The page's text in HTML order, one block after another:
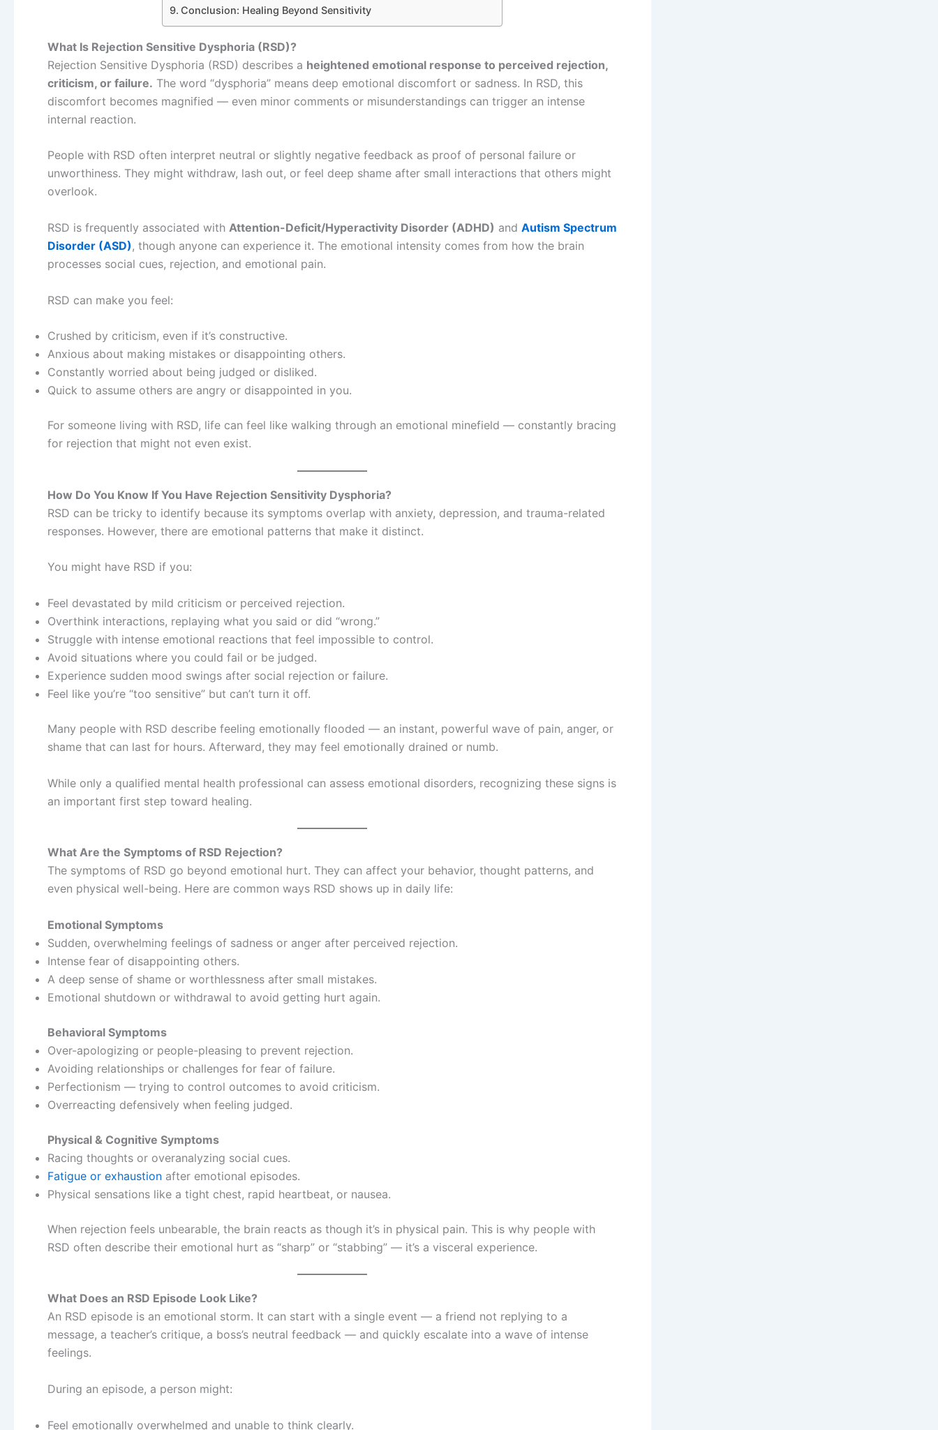
Conclusion: Healing Beyond Sensitivity
What Is Rejection Sensitive Dysphoria (RSD)?
Rejection Sensitive Dysphoria (RSD) describes a heightened emotional response to perceived rejection,
criticism, or failure. The word “dysphoria” means deep emotional discomfort or sadness. In RSD, this
discomfort becomes magnified — even minor comments or misunderstandings can trigger an intense
internal reaction.
People with RSD often interpret neutral or slightly negative feedback as proof of personal failure or
unworthiness. They might withdraw, lash out, or feel deep shame after small interactions that others might
overlook.
RSD is frequently associated with Attention-Deficit/Hyperactivity Disorder (ADHD) and Autism Spectrum
Disorder (ASD) , though anyone can experience it. The emotional intensity comes from how the brain
processes social cues, rejection, and emotional pain.
RSD can make you feel:
Crushed by criticism, even if it’s constructive.
Anxious about making mistakes or disappointing others.
Constantly worried about being judged or disliked.
Quick to assume others are angry or disappointed in you.
For someone living with RSD, life can feel like walking through an emotional minefield — constantly bracing
for rejection that might not even exist.
How Do You Know If You Have Rejection Sensitivity Dysphoria?
RSD can be tricky to identify because its symptoms overlap with anxiety, depression, and trauma-related
responses. However, there are emotional patterns that make it distinct.
You might have RSD if you:
Feel devastated by mild criticism or perceived rejection.
Overthink interactions, replaying what you said or did “wrong.”
Struggle with intense emotional reactions that feel impossible to control.
Avoid situations where you could fail or be judged.
Experience sudden mood swings after social rejection or failure.
Feel like you’re “too sensitive” but can’t turn it off.
Many people with RSD describe feeling emotionally flooded — an instant, powerful wave of pain, anger, or
shame that can last for hours. Afterward, they may feel emotionally drained or numb.
While only a qualified mental health professional can assess emotional disorders, recognizing these signs is
an important first step toward healing.
What Are the Symptoms of RSD Rejection?
The symptoms of RSD go beyond emotional hurt. They can affect your behavior, thought patterns, and
even physical well-being. Here are common ways RSD shows up in daily life:
Emotional Symptoms
Sudden, overwhelming feelings of sadness or anger after perceived rejection.
Intense fear of disappointing others.
A deep sense of shame or worthlessness after small mistakes.
Emotional shutdown or withdrawal to avoid getting hurt again.
Behavioral Symptoms
Over-apologizing or people-pleasing to prevent rejection.
Avoiding relationships or challenges for fear of failure.
Perfectionism — trying to control outcomes to avoid criticism.
Overreacting defensively when feeling judged.
Physical & Cognitive Symptoms
Racing thoughts or overanalyzing social cues.
Fatigue or exhaustion after emotional episodes.
Physical sensations like a tight chest, rapid heartbeat, or nausea.
When rejection feels unbearable, the brain reacts as though it’s in physical pain. This is why people with
RSD often describe their emotional hurt as “sharp” or “stabbing” — it’s a visceral experience.
What Does an RSD Episode Look Like?
An RSD episode is an emotional storm. It can start with a single event — a friend not replying to a
message, a teacher’s critique, a boss’s neutral feedback — and quickly escalate into a wave of intense
feelings.
During an episode, a person might:
Feel emotionally overwhelmed and unable to think clearly.